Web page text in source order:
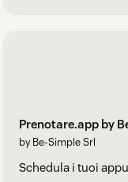
Prenotare.app by
by Be-Simple Srl
Schedula i tuoi